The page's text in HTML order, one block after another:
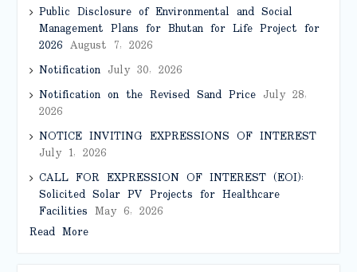
Public Disclosure of Environmental and Social
Management Plans for Bhutan for Life Project for
2026 August 7, 2026
NotificationJuly 30, 2026
Notification on the Revised Sand PriceJuly 28,
2026
NOTICE INVITING EXPRESSIONS OF INTEREST
July 1, 2026
CALL FOR EXPRESSION OF INTEREST (EOI):
Solicited Solar PV Projects for Healthcare
Facilities May 6, 2026
Read More